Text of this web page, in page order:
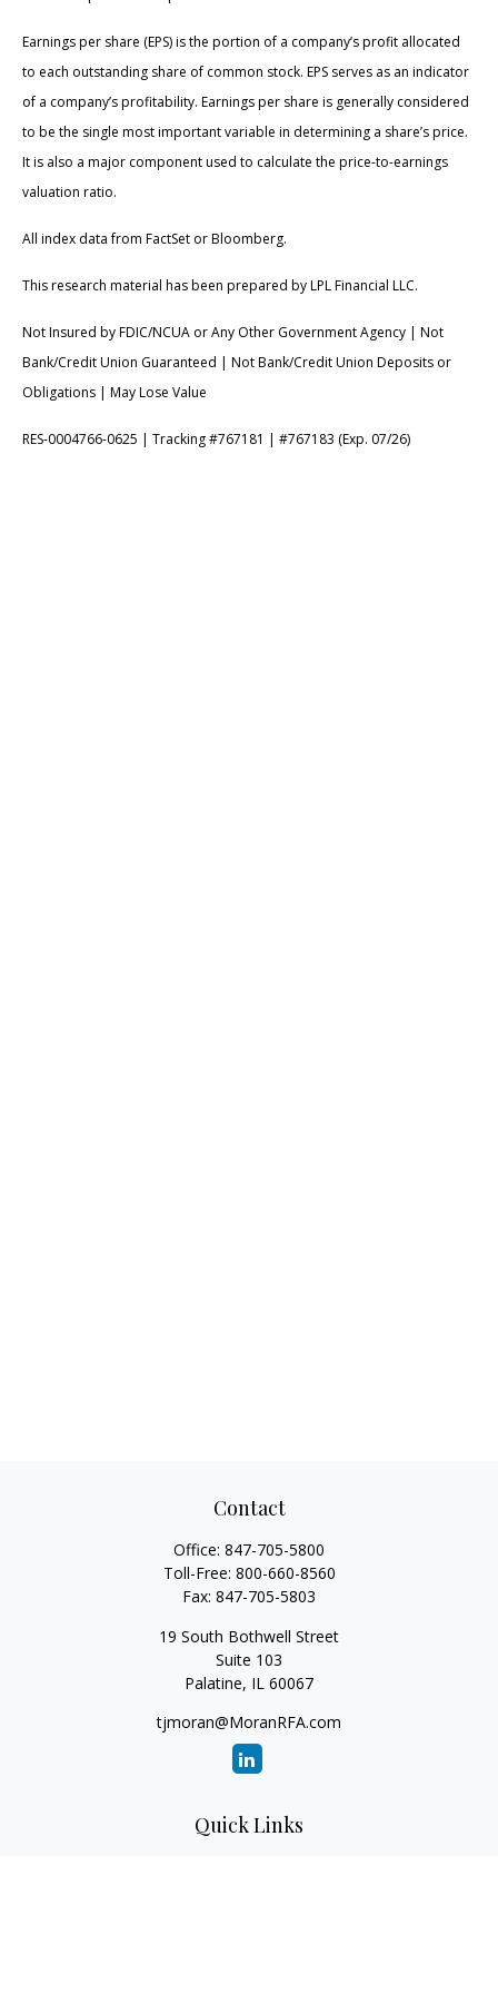
Earnings per share (EPS) is the portion of a company’s profit allocated
to each outstanding share of common stock. EPS serves as an indicator
of a company’s profitability. Earnings per share is generally considered
to be the single most important variable in determining a share’s price.
It is also a major component used to calculate the price-to-earnings
valuation ratio.
All index data from FactSet or Bloomberg.
This research material has been prepared by LPL Financial LLC.
Not Insured by FDIC/NCUA or Any Other Government Agency | Not
Bank/Credit Union Guaranteed | Not Bank/Credit Union Deposits or
Obligations | May Lose Value
RES-0004766-0625 | Tracking #767181 | #767183 (Exp. 07/26)
Contact
Office: 847-705-5800
Toll-Free: 800-660-8560
Fax: 847-705-5803
19 South Bothwell Street
Suite 103
Palatine, IL 60067
tjmoran@MoranRFA.com
Quick Links